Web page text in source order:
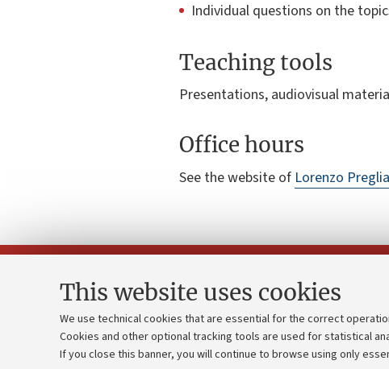
This website uses cookies
We use technical cookies that are essential for the correct
Cookies and other optional tracking tools are used for statistical
If you close this banner, you will continue to browse using only
Individual questions on the
Teaching tools
Presentations, audiovisual
Office hours
See the website of Lorenzo
Contacts and certified e-mail (PEC)
Strategic plan